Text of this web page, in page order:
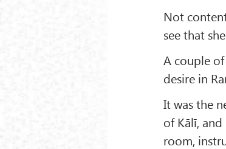
Not
see that
A couple
desire in
It was the
of Kālī,
room,